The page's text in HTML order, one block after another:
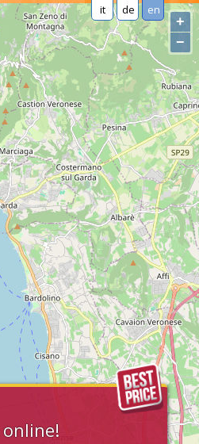
it de en
online!
+
−